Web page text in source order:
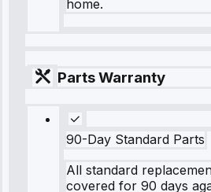
home.
Parts Warranty
90-Day Standard Parts
All standard
covered for 90 days